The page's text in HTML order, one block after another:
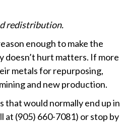
redistribution.
enough to make the
hurt matters. If more
metals for repurposing,
and new production.
that would normally end up in
at (905) 660-7081) or stop by